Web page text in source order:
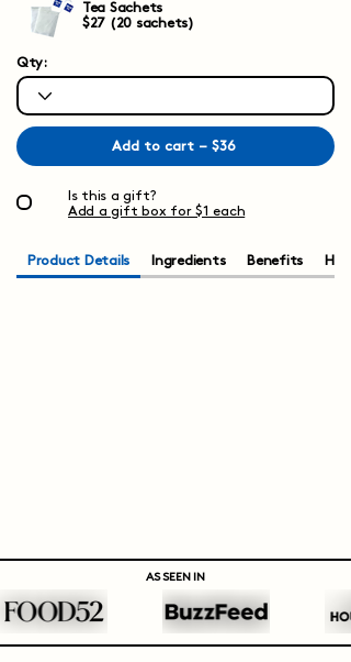
Tea Sachets
$27 (20 sachets)
Qty:
Add to cart – $36
Is this a gift?
Add a gift box for $1 each
Product Details Ingredients Benefits
AS SEEN IN